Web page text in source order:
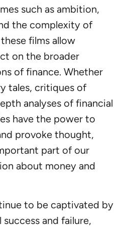
such as ambition,
the complexity of
films allow
on the broader
of finance. Whether
tales, critiques of
analyses of financial
have the power to
provoke thought,
part of our
about money and
to be captivated by
and failure,